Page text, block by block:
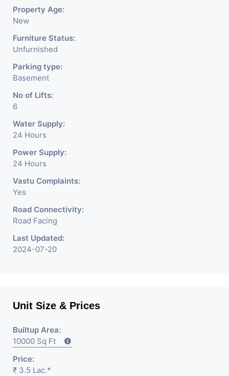
Property Age:
New
Furniture Status:
Unfurnished
Parking type:
Basement
No of Lifts:
6
Water Supply:
24 Hours
Power Supply:
24 Hours
Vastu Complaints:
Yes
Road Connectivity:
Road Facing
Last Updated:
2024-07-20
Unit Size & Prices
Builtup Area:
10000 Sq Ft
Price:
₹ 3.5 Lac.*